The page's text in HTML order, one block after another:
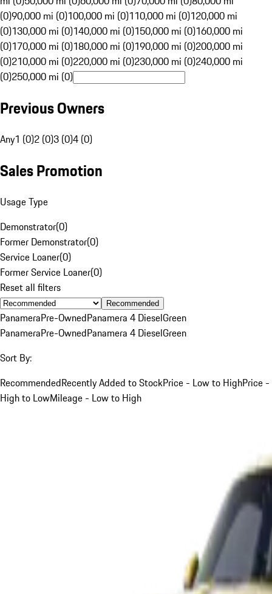
(0)90,000 mi (0)100,000 mi (0)110,000 mi (0)120,000 mi
(0)130,000 mi (0)140,000 mi (0)150,000 mi (0)160,000 mi
(0)170,000 mi (0)180,000 mi (0)190,000 mi (0)200,000 mi
(0)210,000 mi (0)220,000 mi (0)230,000 mi (0)240,000 mi
(0)250,000 mi (0)
Previous Owners
Any1 (0)2 (0)3 (0)4 (0)
Sales Promotion
Usage Type
Demonstrator(0)
Former Demonstrator(0)
Service Loaner(0)
Former Service Loaner(0)
Reset all filters
Recommended
PanameraPre-OwnedPanamera 4 DieselGreen
PanameraPre-OwnedPanamera 4 DieselGreen
Sort By:
RecommendedRecently Added to StockPrice - Low to HighPrice -
High to LowMileage - Low to High